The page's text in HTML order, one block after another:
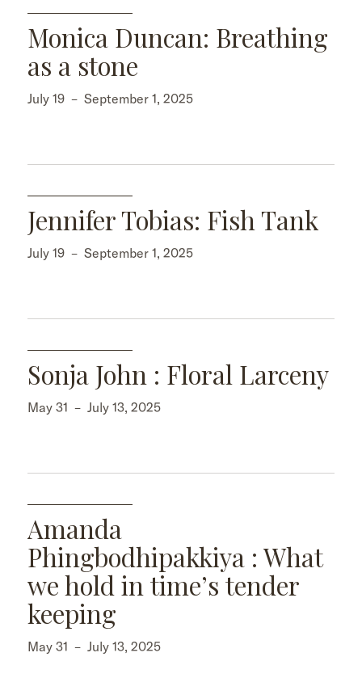
Monica Duncan: Breathing
as a stone
July 19 – September 1, 2025
Jennifer Tobias: Fish Tank
July 19 – September 1, 2025
Sonja John : Floral Larceny
May 31 – July 13, 2025
Amanda
Phingbodhipakkiya : What
we hold in time’s tender
keeping
May 31 – July 13, 2025